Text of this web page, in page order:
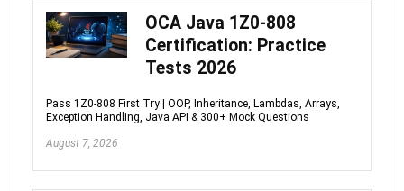
OCA Java 1Z0-808
Certification: Practice
Tests 2026
Pass 1Z0-808 First Try | OOP, Inheritance, Lambdas, Arrays,
Exception Handling, Java API & 300+ Mock Questions
August 7, 2026